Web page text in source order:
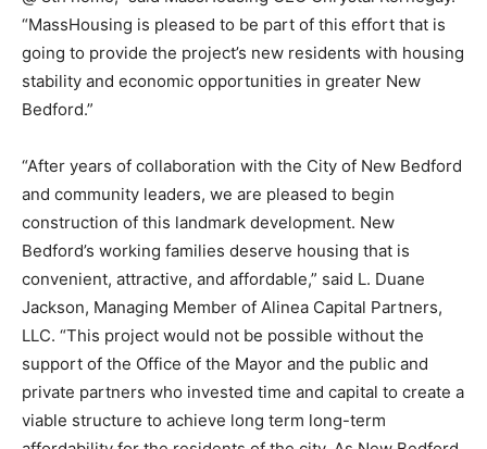
“MassHousing is pleased to be part of this effort that is
going to provide the project’s new residents with housing
stability and economic opportunities in greater New
Bedford.”
“After years of collaboration with the City of New Bedford
and community leaders, we are pleased to begin
construction of this landmark development. New
Bedford’s working families deserve housing that is
convenient, attractive, and affordable,” said L. Duane
Jackson, Managing Member of Alinea Capital Partners,
LLC. “This project would not be possible without the
support of the Office of the Mayor and the public and
private partners who invested time and capital to create a
viable structure to achieve long term long-term